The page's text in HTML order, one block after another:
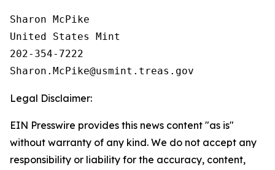
Sharon McPike
United States Mint
202-354-7222
Legal Disclaimer:
EIN Presswire provides this news content "as is"
without warranty of any kind. We do not accept any
responsibility or liability for the accuracy, content,